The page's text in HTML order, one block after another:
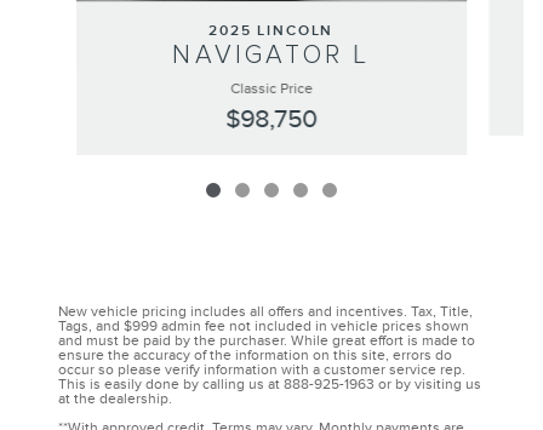
2025 LINCOLN
NAVIGATOR L
Classic Price
$98,750
New vehicle pricing includes all offers and incentives. Tax, Title,
Tags, and $999 admin fee not included in vehicle prices shown
and must be paid by the purchaser. While great effort is made to
ensure the accuracy of the information on this site, errors do
occur so please verify information with a customer service rep.
This is easily done by calling us at 888-925-1963 or by visiting us
at the dealership.